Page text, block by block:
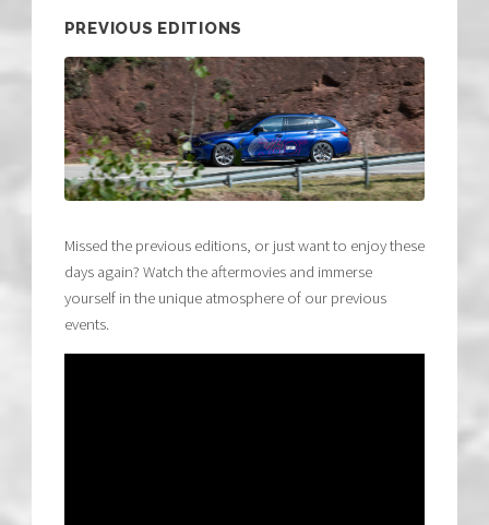
PREVIOUS EDITIONS
Missed the previous editions, or just want to enjoy these
days again? Watch the aftermovies and immerse
yourself in the unique atmosphere of our previous
events.